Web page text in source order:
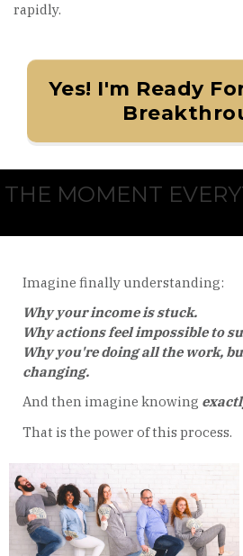
rapidly.
Yes! I'm Ready
THE MOMENT
Imagine finally understanding:
Why your income is stuck.
Why actions feel impossible to
Why you're doing all the work,
changing.
And then imagine knowing
That is the power of this process.